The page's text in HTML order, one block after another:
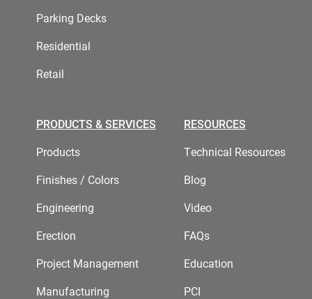
Parking Decks
Residential
Retail
PRODUCTS & SERVICES
Products
Finishes / Colors
Engineering
Erection
Project Management
Manufacturing
RESOURCES
Technical Resources
Blog
Video
FAQs
Education
PCI